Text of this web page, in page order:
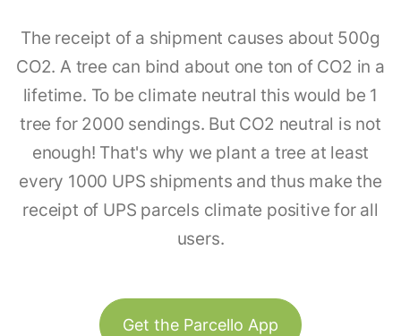
The receipt of a shipment causes about 500g
CO2. A tree can bind about one ton of CO2 in a
lifetime. To be climate neutral this would be 1
tree for 2000 sendings. But CO2 neutral is not
enough! That's why we plant a tree at least
every 1000 UPS shipments and thus make the
receipt of UPS parcels climate positive for all
users.
Get the Parcello App